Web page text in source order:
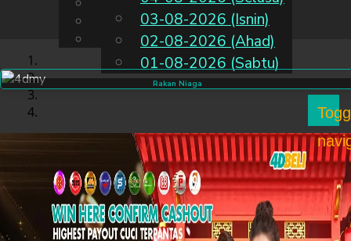
MS
Chinese
Malay
03-08-2026 (Isnin)
02-08-2026 (Ahad)
01-08-2026 (Sabtu)
Rakan Niaga